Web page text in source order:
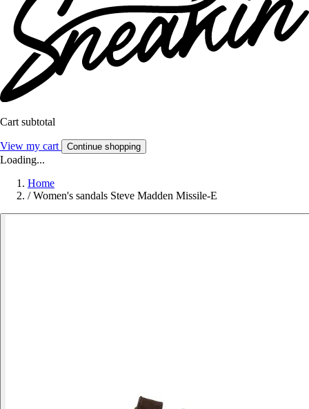
Cart subtotal
View my cart Continue shopping
Loading...
Home
/ Women's sandals Steve Madden Missile-E